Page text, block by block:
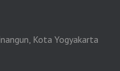
Kota Yogyakarta